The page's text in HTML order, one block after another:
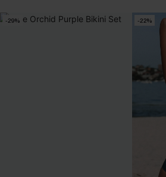
-29% -22%